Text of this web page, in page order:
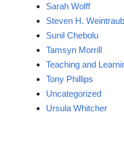
Sarah Wolff
Steven H. Weintraub
Sunil Chebolu
Tamsyn Morrill
Teaching and
Tony Phillips
Uncategorized
Ursula Whitcher